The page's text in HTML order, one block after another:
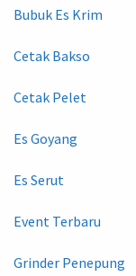
Bubuk Es Krim
Cetak Bakso
Cetak Pelet
Es Goyang
Es Serut
Event Terbaru
Grinder Penepung